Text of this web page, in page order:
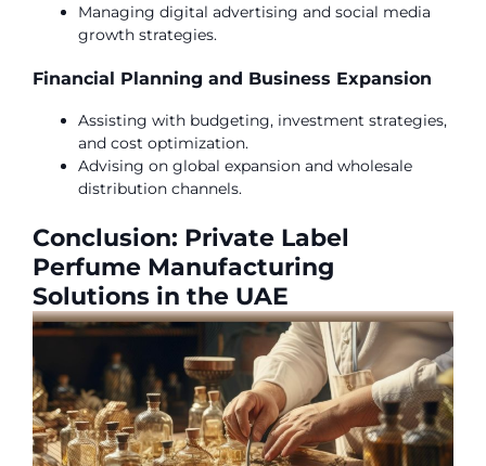
Managing digital advertising and social media
growth strategies.
Financial Planning and Business Expansion
Assisting with budgeting, investment strategies,
and cost optimization.
Advising on global expansion and wholesale
distribution channels.
Conclusion: Private Label
Perfume Manufacturing
Solutions in the UAE